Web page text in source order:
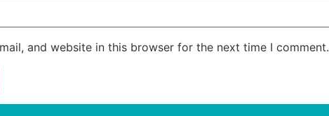
and website in this browser for the next time I comment.